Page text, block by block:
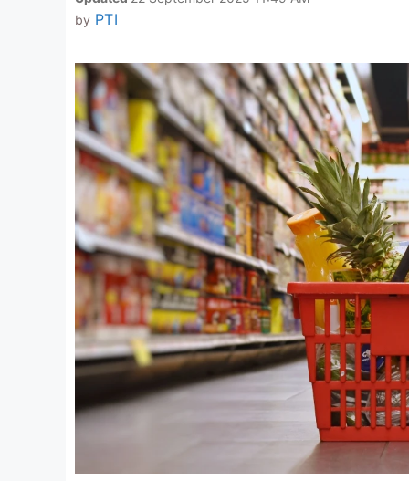
by PTI